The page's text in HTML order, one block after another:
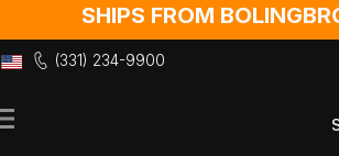
SHIPS FROM
(331) 234-9900
to